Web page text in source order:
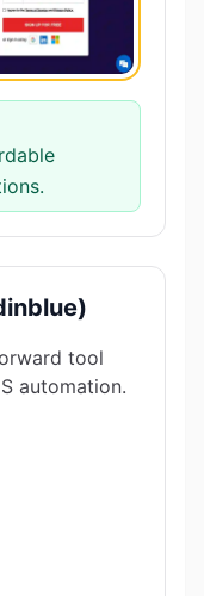
tool
automation.